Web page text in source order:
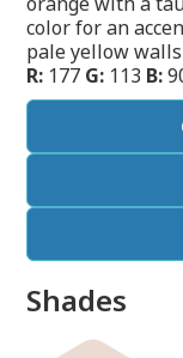
color for an
pale yellow
R: 177 G: 113 B:
Shades